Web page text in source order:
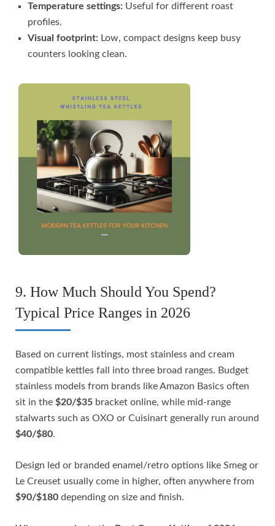
Temperature settings: Useful for different roast
profiles.
Visual footprint: Low, compact designs keep busy
counters looking clean.
9. How Much Should You Spend?
Typical Price Ranges in 2026
Based on current listings, most stainless and cream
compatible kettles fall into three broad ranges. Budget
stainless models from brands like Amazon Basics often
sit in the $20/$35 bracket online, while mid-range
stalwarts such as OXO or Cuisinart generally run around
$40/$80.
Design led or branded enamel/retro options like Smeg or
Le Creuset usually come in higher, often anywhere from
$90/$180 depending on size and finish.